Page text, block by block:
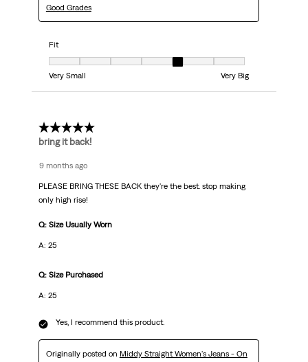
Good Grades
Fit
Fit, 5 out of 7, where 1 equals to Very Small and 7 equals to Very Big
Very Small
Very Big
5 out of 5 stars.
bring it back!
9 months ago
PLEASE BRING THESE BACK they're the best. stop making
only high rise!
Q: Size Usually Worn
A: 25
Q: Size Purchased
A: 25
Yes, I recommend this product.
Originally posted on Middy Straight Women's Jeans - On